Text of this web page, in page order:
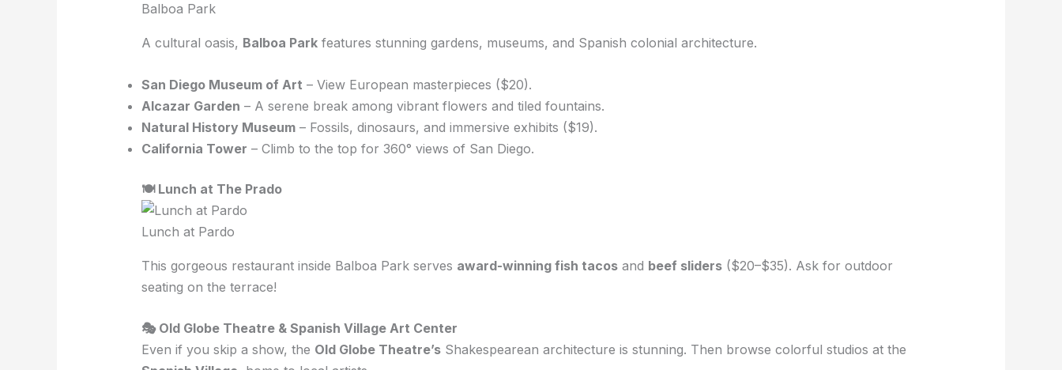
Balboa Park
A cultural oasis, Balboa Parkfeatures stunning gardens, museums, and Spanish colonial architecture.
San Diego Museum of Art – View European masterpieces ($20).
Alcazar Garden – A serene break among vibrant flowers and tiled fountains.
Natural History Museum– Fossils, dinosaurs, and immersive exhibits ($19).
California Tower – Climb to the top for 360° views of San Diego.
🍽 Lunch at The Prado
Lunch at Pardo
This gorgeous restaurant inside Balboa Park serves award-winning fish tacosand beef sliders($20–$35). Ask for outdoor
seating on the terrace!
🎭 Old Globe Theatre & Spanish Village Art Center
Even if you skip a show, the Old Globe Theatre’sShakespearean architecture is stunning. Then browse colorful studios at the